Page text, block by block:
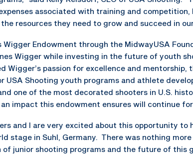
associated with training and
resources they need to grow and succeed in
Wigger Endowment through the MidwayUSA
Wigger while investing in the future of youth
Wigger’s passion for excellence and
USA Shooting youth programs and athlete
one of the most decorated shooters in U.S.
impact this endowment ensures will continue
and I are very excited about this opportunity to
stage in Suhl, Germany. There was nothing
of junior shooting programs and the future of this